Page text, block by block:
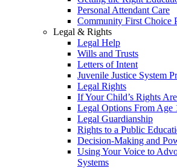
Personal Attendant Care
Community First Choice
Legal & Rights
Legal Help
Wills and Trusts
Letters of Intent
Juvenile Justice System
Legal Rights
If Your Child’s Rights
Legal Options From Age
Legal Guardianship
Rights to a Public
Decision-Making and
Using Your Voice to
Systems